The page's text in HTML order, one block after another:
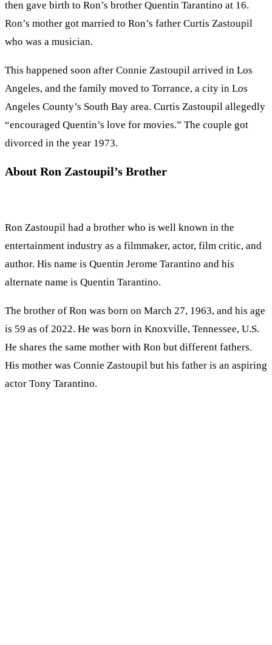
then gave birth to Ron’s brother Quentin Tarantino at 16.
Ron’s mother got married to Ron’s father Curtis Zastoupil
who was a musician.
This happened soon after Connie Zastoupil arrived in Los
Angeles, and the family moved to Torrance, a city in Los
Angeles County’s South Bay area. Curtis Zastoupil allegedly
“encouraged Quentin’s love for movies.” The couple got
divorced in the year 1973.
About Ron Zastoupil’s Brother
Ron Zastoupil had a brother who is well known in the
entertainment industry as a filmmaker, actor, film critic, and
author. His name is Quentin Jerome Tarantino and his
alternate name is Quentin Tarantino.
The brother of Ron was born on March 27, 1963, and his age
is 59 as of 2022. He was born in Knoxville, Tennessee, U.S.
He shares the same mother with Ron but different fathers.
His mother was Connie Zastoupil but his father is an aspiring
actor Tony Tarantino.